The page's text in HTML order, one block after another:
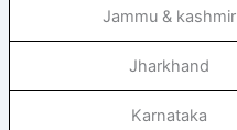
Jammu & kashmir
Jharkhand
Karnataka